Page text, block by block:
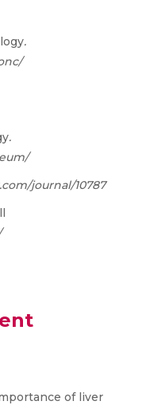
.
.
/
journal/10787
of liver